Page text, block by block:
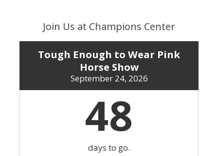
Join Us at Champions Center
Tough Enough to Wear Pink
Horse Show
September 24, 2026
48
days to go.